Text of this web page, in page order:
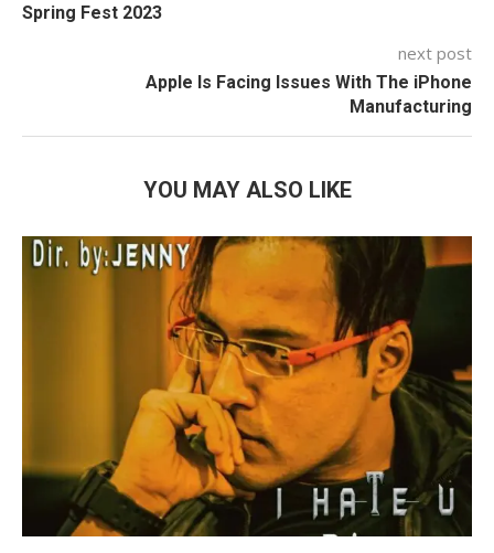
Spring Fest 2023
next post
Apple Is Facing Issues With The iPhone
Manufacturing
YOU MAY ALSO LIKE